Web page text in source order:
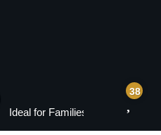
Ideal for Families
38